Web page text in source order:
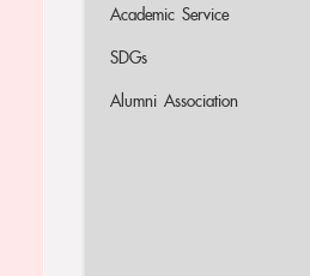
Academic Service
SDGs
Alumni Association